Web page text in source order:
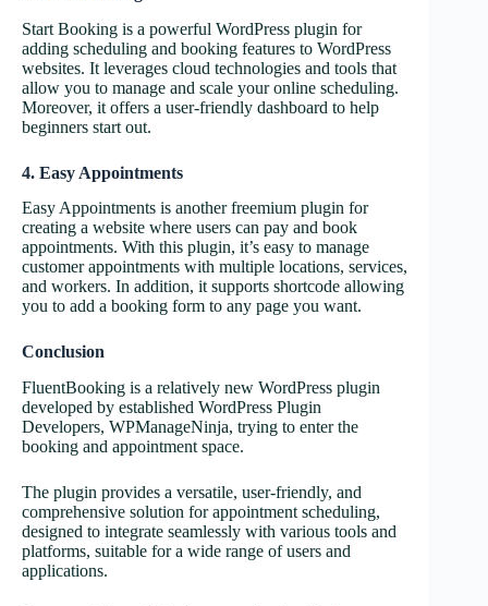
Start Booking is a powerful WordPress plugin for
adding scheduling and booking features to WordPress
websites. It leverages cloud technologies and tools that
allow you to manage and scale your online scheduling.
Moreover, it offers a user-friendly dashboard to help
beginners start out.
4. Easy Appointments
Easy Appointments is another freemium plugin for
creating a website where users can pay and book
appointments. With this plugin, it’s easy to manage
customer appointments with multiple locations, services,
and workers. In addition, it supports shortcode allowing
you to add a booking form to any page you want.
Conclusion
FluentBooking is a relatively new WordPress plugin
developed by established WordPress Plugin
Developers, WPManageNinja, trying to enter the
booking and appointment space.
The plugin provides a versatile, user-friendly, and
comprehensive solution for appointment scheduling,
designed to integrate seamlessly with various tools and
platforms, suitable for a wide range of users and
applications.